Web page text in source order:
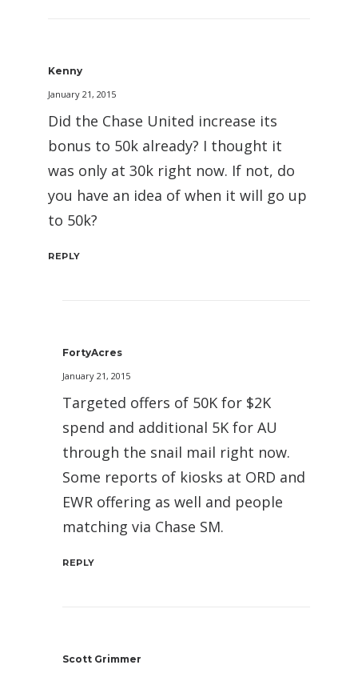
Kenny
January 21, 2015
Did the Chase United increase its
bonus to 50k already? I thought it
was only at 30k right now. If not, do
you have an idea of when it will go up
to 50k?
REPLY
FortyAcres
January 21, 2015
Targeted offers of 50K for $2K
spend and additional 5K for AU
through the snail mail right now.
Some reports of kiosks at ORD and
EWR offering as well and people
matching via Chase SM.
REPLY
Scott Grimmer